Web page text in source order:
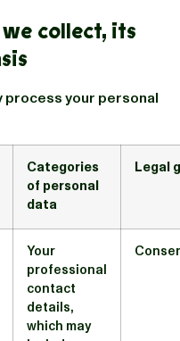
collect, its
process your personal
Categories
of personal
data
Legal
Your
professional
contact
details,
which may